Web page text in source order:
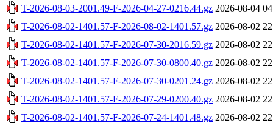
T-2026-08-03-2001.49-F-2026-04-27-0216.44.gz 2026-08-04
T-2026-08-02-1401.57-F-2026-08-02-1401.57.gz 2026-08-02
T-2026-08-02-1401.57-F-2026-07-30-2016.59.gz 2026-08-02
T-2026-08-02-1401.57-F-2026-07-30-0800.40.gz 2026-08-02
T-2026-08-02-1401.57-F-2026-07-30-0201.24.gz 2026-08-02
T-2026-08-02-1401.57-F-2026-07-29-0200.40.gz 2026-08-02
T-2026-08-02-1401.57-F-2026-07-24-1401.48.gz 2026-08-02